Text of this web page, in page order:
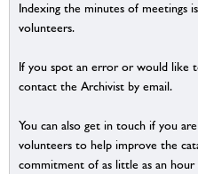
Indexing the minutes of meetings
volunteers.
If you spot an error or would like
contact the Archivist by email.
You can also get in touch if you
volunteers to help improve the
commitment of as little as an